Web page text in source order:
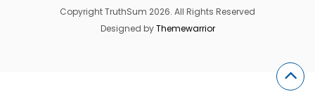
Copyright TruthSum 2026. All Rights Reserved
Designed byThemewarrior